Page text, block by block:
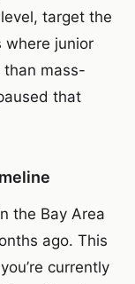
target the
where junior
than mass-
that
the Bay Area
ago. This
currently